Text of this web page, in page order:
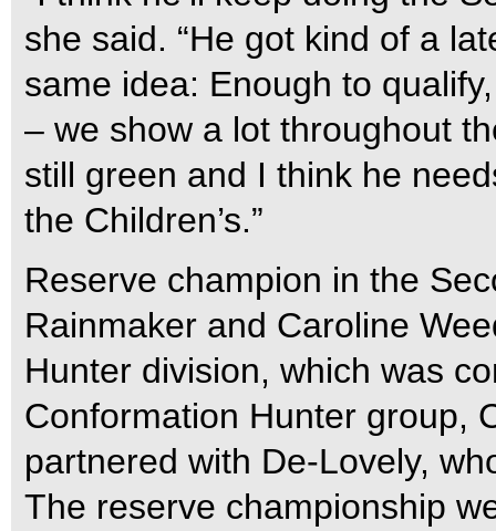
she said. “He got kind of a
same idea: Enough to
– we show a lot throughout
still green and I think he
the Children’s.”
Reserve champion in the
Rainmaker and Caroline
Hunter division, which was
Conformation Hunter group,
partnered with De-Lovely,
The reserve championship